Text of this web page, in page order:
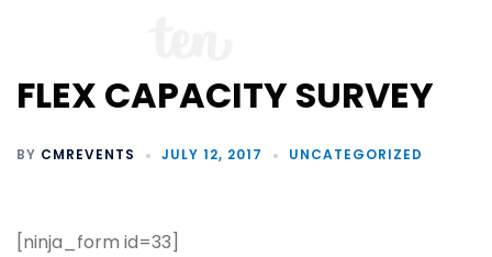
FLEX CAPACITY SURVEY
BY CMREVENTS JULY 12, 2017 UNCATEGORIZED
[ninja_form id=33]